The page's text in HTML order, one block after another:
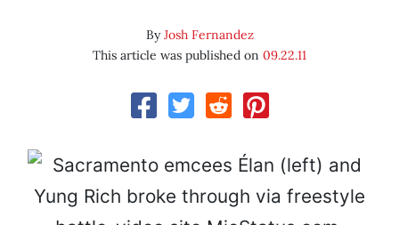
ByJosh Fernandez
This article was published on 09.22.11